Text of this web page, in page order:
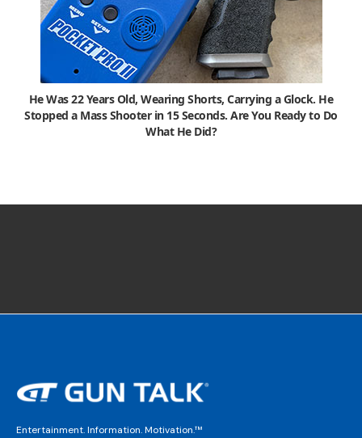
He Was 22 Years Old, Wearing Shorts, Carrying a Glock. He
Stopped a Mass Shooter in 15 Seconds. Are You Ready to Do
What He Did?
Entertainment. Information. Motivation.™